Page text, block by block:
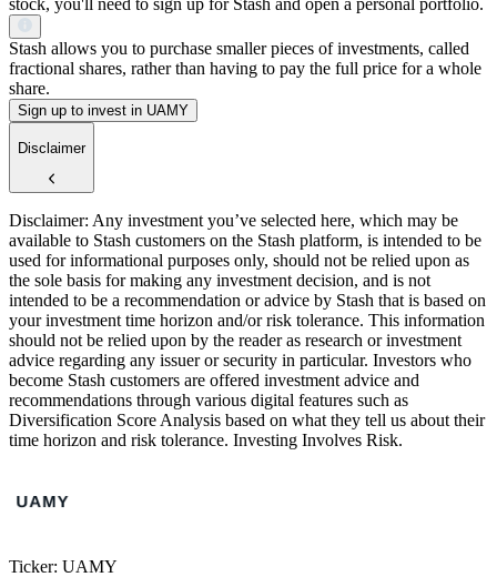
Stash allows you to purchase smaller pieces of investments, called
fractional shares, rather than having to pay the full price for a whole
share.
Sign up to invest in UAMY
Disclaimer
Disclaimer: Any investment you’ve selected here, which may be
available to Stash customers on the Stash platform, is intended to be
used for informational purposes only, should not be relied upon as
the sole basis for making any investment decision, and is not
intended to be a recommendation or advice by Stash that is based on
your investment time horizon and/or risk tolerance. This information
should not be relied upon by the reader as research or investment
advice regarding any issuer or security in particular. Investors who
become Stash customers are offered investment advice and
recommendations through various digital features such as
Diversification Score Analysis based on what they tell us about their
time horizon and risk tolerance. Investing Involves Risk.
Ticker: UAMY